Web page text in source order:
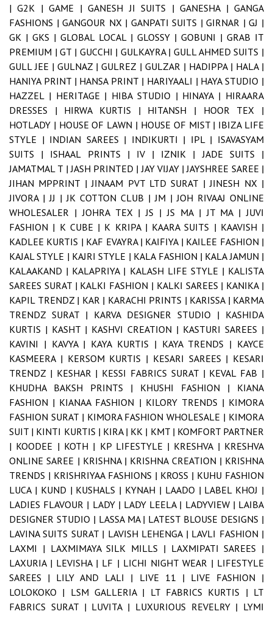
|G2K |GAME |GANESH JI SUITS |GANESHA |GANGA
FASHIONS |GANGOUR NX | GANPATI SUITS |GIRNAR |GJ |
GK | GKS | GLOBAL LOCAL | GLOSSY | GOBUNI | GRAB IT
PREMIUM |GT | GUCCHI | GULKAYRA |GULL AHMED SUITS |
GULL JEE |GULNAZ |GULREZ | GULZAR | HADIPPA | HALA |
HANIYA PRINT | HANSA PRINT | HARIYAALI | HAYA STUDIO |
HAZZEL | HERITAGE | HIBA STUDIO | HINAYA | HIRAARA
DRESSES | HIRWA KURTIS | HITANSH | HOOR TEX |
HOTLADY | HOUSE OF LAWN | HOUSE OF MIST | IBIZA LIFE
STYLE | INDIAN SAREES | INDIKURTI | IPL | ISAVASYAM
SUITS | ISHAAL PRINTS | IV | IZNIK |JADE SUITS |
JAMATMAL T |JASH PRINTED |JAY VIJAY |JAYSHREE SAREE |
JIHAN MPPRINT |JINAAM PVT LTD SURAT |JINESH NX |
JIVORA |JJ |JK COTTON CLUB |JM |JOH RIVAAJ ONLINE
WHOLESALER |JOHRA TEX |JS |JS MA |JT MA |JUVI
FASHION | K CUBE | K KRIPA | KAARA SUITS | KAAVISH |
KADLEE KURTIS | KAF EVAYRA | KAIFIYA | KAILEE FASHION |
KAJAL STYLE | KAJRI STYLE | KALA FASHION | KALA JAMUN |
KALAAKAND | KALAPRIYA | KALASH LIFE STYLE | KALISTA
SAREES SURAT | KALKI FASHION | KALKI SAREES | KANIKA |
KAPIL TRENDZ | KAR | KARACHI PRINTS | KARISSA | KARMA
TRENDZ SURAT | KARVA DESIGNER STUDIO | KASHIDA
KURTIS | KASHT | KASHVI CREATION | KASTURI SAREES |
KAVINI | KAVYA | KAYA KURTIS | KAYA TRENDS | KAYCE
KASMEERA | KERSOM KURTIS | KESARI SAREES | KESARI
TRENDZ | KESHAR | KESSI FABRICS SURAT | KEVAL FAB |
KHUDHA BAKSH PRINTS | KHUSHI FASHION | KIANA
FASHION | KIANAA FASHION | KILORY TRENDS | KIMORA
FASHION SURAT | KIMORA FASHION WHOLESALE | KIMORA
SUIT | KINTI KURTIS | KIRA | KK | KMT | KOMFORT PARTNER
| KOODEE | KOTH | KP LIFESTYLE | KRESHVA | KRESHVA
ONLINE SAREE | KRISHNA | KRISHNA CREATION | KRISHNA
TRENDS | KRISHRIYAA FASHIONS | KROSS | KUHU FASHION
LUCA | KUND | KUSHALS | KYNAH | LAADO | LABEL KHOJ |
LADIES FLAVOUR | LADY | LADY LEELA | LADYVIEW | LAIBA
DESIGNER STUDIO | LASSA MA | LATEST BLOUSE DESIGNS |
LAVINA SUITS SURAT | LAVISH LEHENGA | LAVLI FASHION |
LAXMI | LAXMIMAYA SILK MILLS | LAXMIPATI SAREES |
LAXURIA | LEVISHA | LF | LICHI NIGHT WEAR | LIFESTYLE
SAREES | LILY AND LALI | LIVE 11 | LIVE FASHION |
LOLOKOKO | LSM GALLERIA | LT FABRICS KURTIS | LT
FABRICS SURAT | LUVITA | LUXURIOUS REVELRY | LYMI